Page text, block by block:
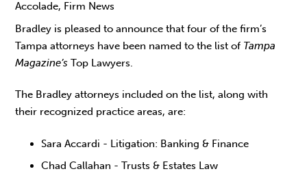
Accolade, Firm News
Bradley is pleased to announce that four of the firm’s
Tampa attorneys have been named to the list of Tampa
Magazine’s Top Lawyers.
The Bradley attorneys included on the list, along with
their recognized practice areas, are:
Sara Accardi - Litigation: Banking & Finance
Chad Callahan - Trusts & Estates Law